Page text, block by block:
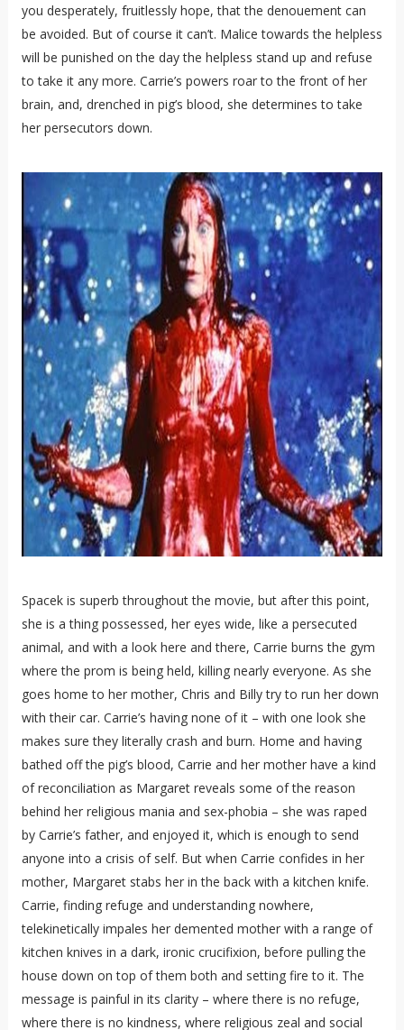
you desperately, fruitlessly hope, that the denouement can
be avoided. But of course it can’t. Malice towards the helpless
will be punished on the day the helpless stand up and refuse
to take it any more. Carrie’s powers roar to the front of her
brain, and, drenched in pig’s blood, she determines to take
her persecutors down.
Spacek is superb throughout the movie, but after this point,
she is a thing possessed, her eyes wide, like a persecuted
animal, and with a look here and there, Carrie burns the gym
where the prom is being held, killing nearly everyone. As she
goes home to her mother, Chris and Billy try to run her down
with their car. Carrie’s having none of it – with one look she
makes sure they literally crash and burn. Home and having
bathed off the pig’s blood, Carrie and her mother have a kind
of reconciliation as Margaret reveals some of the reason
behind her religious mania and sex-phobia – she was raped
by Carrie’s father, and enjoyed it, which is enough to send
anyone into a crisis of self. But when Carrie confides in her
mother, Margaret stabs her in the back with a kitchen knife.
Carrie, finding refuge and understanding nowhere,
telekinetically impales her demented mother with a range of
kitchen knives in a dark, ironic crucifixion, before pulling the
house down on top of them both and setting fire to it. The
message is painful in its clarity – where there is no refuge,
where there is no kindness, where religious zeal and social